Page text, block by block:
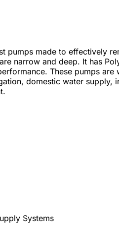
pumps made to effectively
narrow and deep. It has
These pumps are
domestic water supply,
Systems